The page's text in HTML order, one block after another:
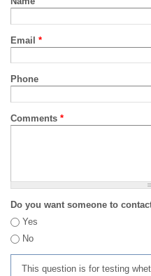
Email *
Phone
Comments *
Do you want someone to
Yes
No
This question is for testing